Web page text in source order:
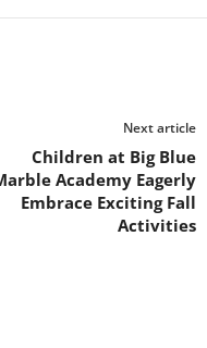
Next article
Children at Big Blue
Academy Eagerly
Embrace Exciting Fall
Activities